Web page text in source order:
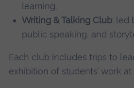
learning.
Writing & Talking Club: led
public speaking, and
Each club includes trips to
exhibition of students’ work